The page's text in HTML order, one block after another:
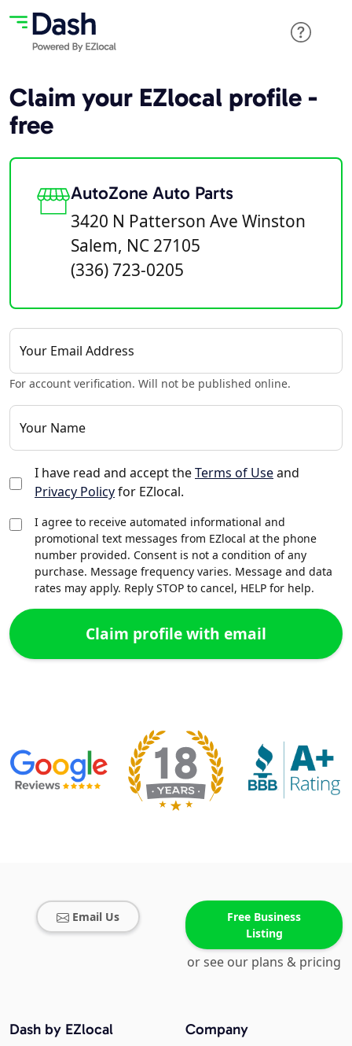
Claim your EZlocal profile -
free
AutoZone Auto Parts
3420 N Patterson Ave Winston
Salem, NC 27105
(336) 723-0205
Your Email Address
For account verification. Will not be published online.
Your Name
I have read and accept theTerms of Useand
Privacy Policyfor EZlocal.
I agree to receive automated informational and
promotional text messages from EZlocal at the phone
number provided. Consent is not a condition of any
purchase. Message frequency varies. Message and data
rates may apply. Reply STOP to cancel, HELP for help.
Email Us
Free Business
Listing
or see our plans & pricing
Company
Dash by EZlocal